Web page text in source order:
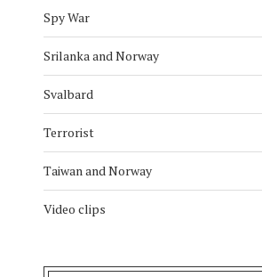
PAKISTANI EMBASSY IN OSLO HAS A
Spy War
Srilanka and Norway
Svalbard
Terrorist
Taiwan and Norway
Video clips